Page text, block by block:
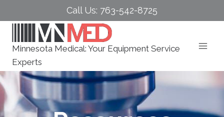
to
Call Us: 763-542-8725
Minnesota Medical: Your Equipment Service
Experts